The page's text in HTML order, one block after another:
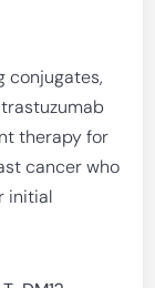
conjugates,
therapy for
cancer who
initial